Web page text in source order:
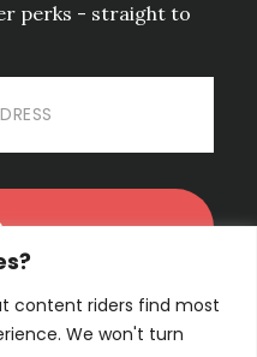
content riders find most
We won't turn
perks - straight to
PRIVACY POLICY.